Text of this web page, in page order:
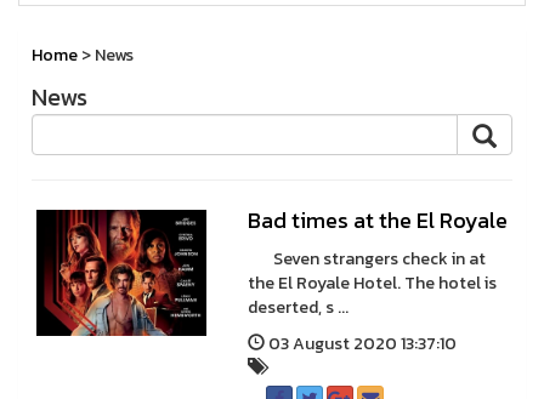
Home> News
News
Bad times at the El Royale
Seven strangers check in at
the El Royale Hotel. The hotel is
deserted, s ...
03 August 2020 13:37:10